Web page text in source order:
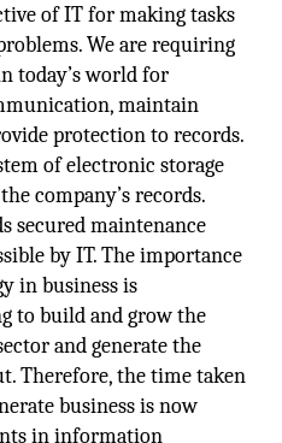
of IT for making tasks
We are requiring
today’s world for
maintain
protection to records.
of electronic storage
company’s records.
secured maintenance
by IT. The importance
in business is
to build and grow the
and generate the
Therefore, the time taken
business is now
in information